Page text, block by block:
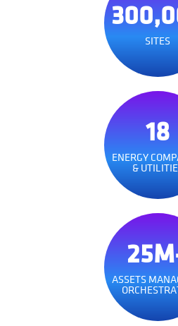
SITES
18
ENERGY
&
ASSETS